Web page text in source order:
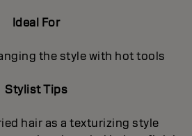
Ideal For
the style with hot tools
Stylist Tips
hair as a texturizing style